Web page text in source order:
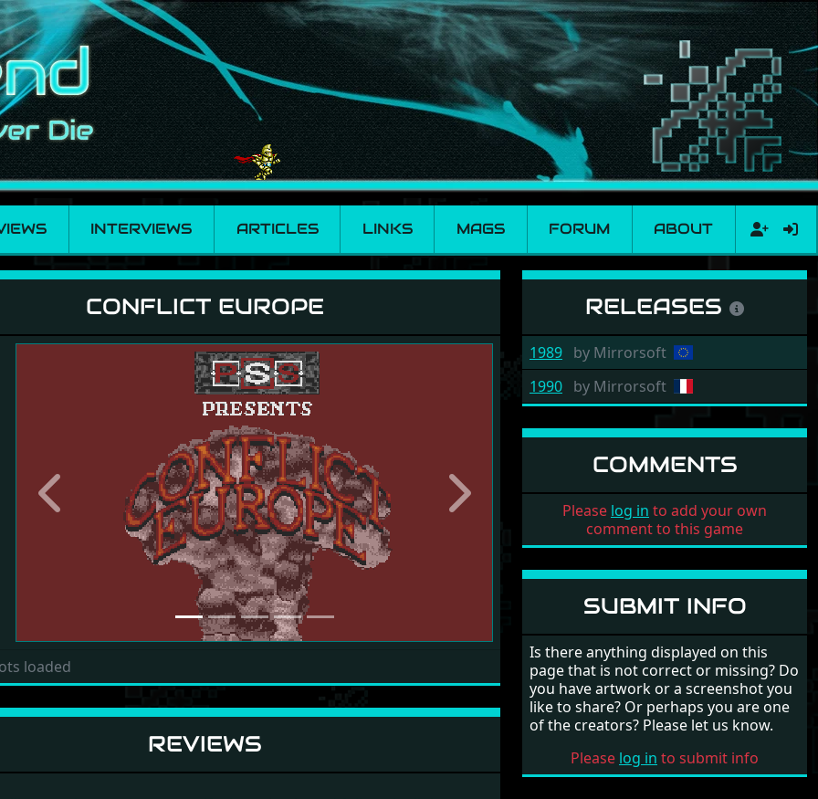
INTERVIEWS ARTICLES LINKS MAGS FORUM ABOUT
CONFLICT EUROPE
Previous Next
loaded
REVIEWS
RELEASES
1989 by Mirrorsoft
1990 by Mirrorsoft
COMMENTS
Please log in to add your own
comment to this game
SUBMIT INFO
Is there anything displayed on this
page that is not correct or missing? Do
you have artwork or a screenshot you
like to share? Or perhaps you are one
of the creators? Please let us know.
Please log in to submit info